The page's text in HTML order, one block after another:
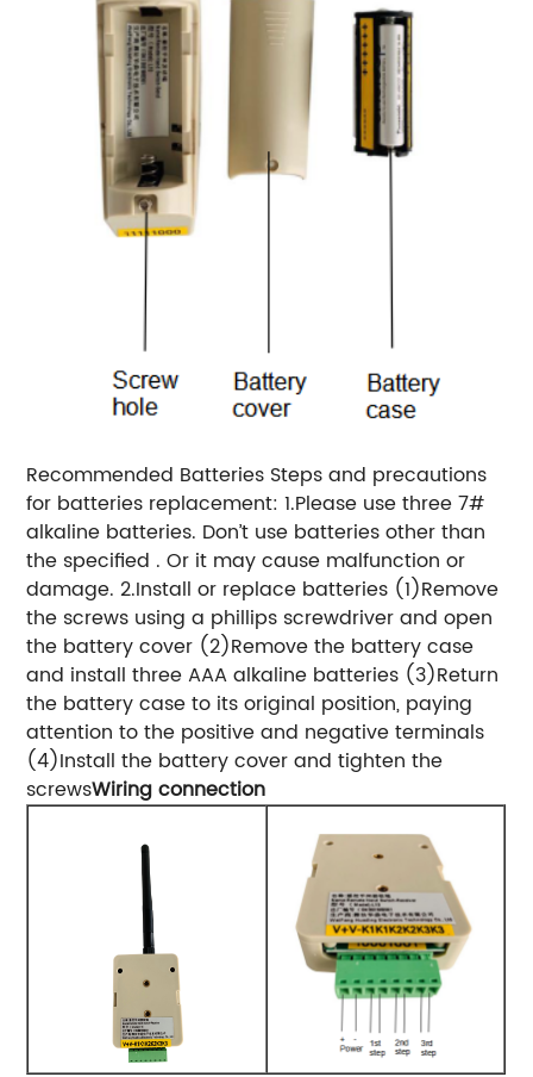
Recommended Batteries Steps and precautions
for batteries replacement: 1.Please use three 7#
alkaline batteries. Don’t use batteries other than
the specified . Or it may cause malfunction or
damage. 2.Install or replace batteries (1)Remove
the screws using a phillips screwdriver and open
the battery cover (2)Remove the battery case
and install three AAA alkaline batteries (3)Return
the battery case to its original position, paying
attention to the positive and negative terminals
(4)Install the battery cover and tighten the
screwsWiring connection